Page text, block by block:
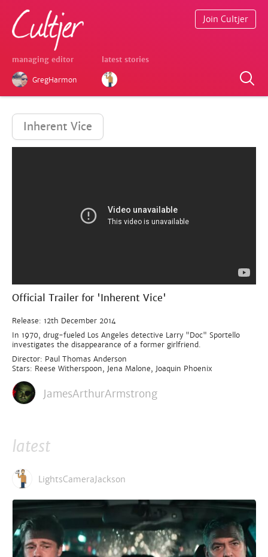
managing editor
GregHarmon
latest stories
Join Cultjer
Inherent Vice
Official Trailer for 'Inherent Vice'
Release: 12th December 2014
In 1970, drug-fueled Los Angeles detective Larry "Doc" Sportello
investigates the disappearance of a former girlfriend.
Director: Paul Thomas Anderson
Stars: Reese Witherspoon, Jena Malone, Joaquin Phoenix
JamesArthurArmstrong
latest
LightsCameraJackson